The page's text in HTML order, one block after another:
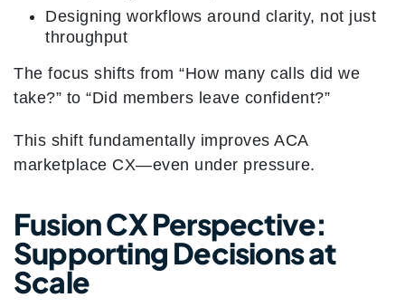
Designing workflows around clarity, not just
throughput
The focus shifts from “How many calls did we
take?” to “Did members leave confident?”
This shift fundamentally improves ACA
marketplace CX—even under pressure.
Fusion CX Perspective:
Supporting Decisions at
Scale